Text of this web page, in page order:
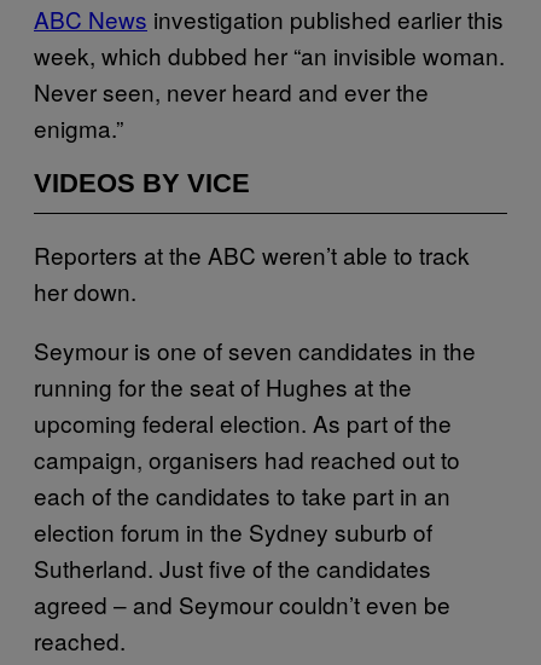
ABC News investigation published earlier this
week, which dubbed her “an invisible woman.
Never seen, never heard and ever the
enigma.”
VIDEOS BY VICE
Reporters at the ABC weren’t able to track
her down.
Seymour is one of seven candidates in the
running for the seat of Hughes at the
upcoming federal election. As part of the
campaign, organisers had reached out to
each of the candidates to take part in an
election forum in the Sydney suburb of
Sutherland. Just five of the candidates
agreed – and Seymour couldn’t even be
reached.